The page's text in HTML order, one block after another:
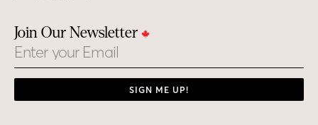
Join Our Newsletter
Email
SIGN ME UP!